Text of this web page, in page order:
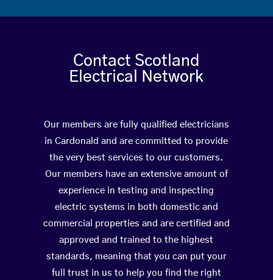
Contact Scotland
Electrical Network
Our members are fully qualified electricians
in Cardonald and are committed to provide
the very best services to our customers.
Our members have an extensive amount of
experience in testing and inspecting
electric systems in both domestic and
commercial properties and are certified and
approved and trained to the highest
standards, meaning that you can put your
full trust in us to help you find the right